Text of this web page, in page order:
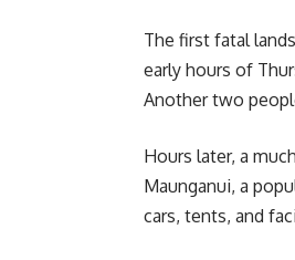
The first fatal
early hours of
Another two
Hours later, a
Maunganui, a
cars, tents, and